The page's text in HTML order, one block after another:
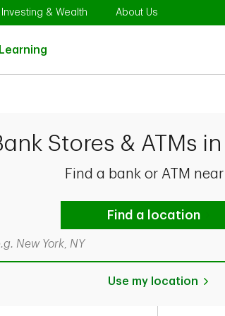
in New Tab
Investing & Wealth Link Opens in New Tab
About Us
Learning
Stores & ATMs
Find a bank or ATM
Find a location
by city & state, ZIP code, or even
Use my location